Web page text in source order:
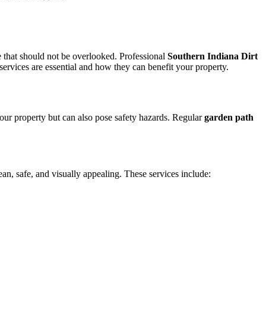
should not be overlooked. Professional Southern Indiana Dirt
are essential and how they can benefit your property.
property but can also pose safety hazards. Regulargarden path
safe, and visually appealing. These services include: